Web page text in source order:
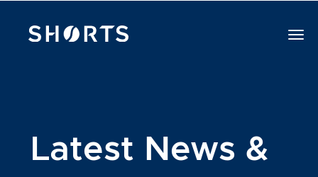
Latest News &